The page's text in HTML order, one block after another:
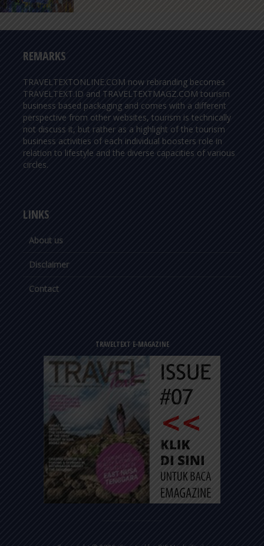
REMARKS
TRAVELTEXTONLINE.COM now rebranding becomes
TRAVELTEXT.ID and TRAVELTEXTMAGZ.COM tourism
business based packaging and comes with a different
perspective from other websites, tourism is technically
not discuss it, but rather as a highlight of the tourism
business activities of each individual boosters role in
relation to lifestyle and the diverse capacities of various
circles.
LINKS
About us
Disclaimer
Contact
TRAVELTEXT E-MAGAZINE